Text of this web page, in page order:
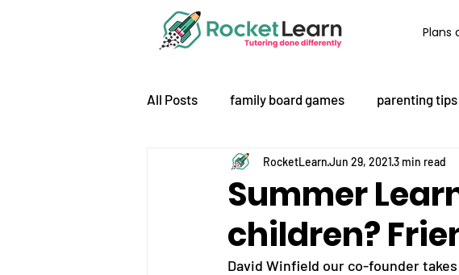
Plans
All Posts family board games parenting tips
Summer
children?
RocketLearnJun 29, 20213 min read
David Winfield our co-founder